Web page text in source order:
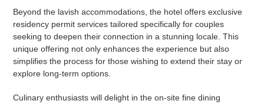
Beyond the lavish accommodations, the hotel offers exclusive
residency permit services tailored specifically for couples
seeking to deepen their connection in a stunning locale. This
unique offering not only enhances the experience but also
simplifies the process for those wishing to extend their stay or
explore long-term options.
Culinary enthusiasts will delight in the on-site fine dining